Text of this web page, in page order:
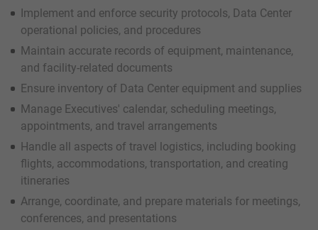
Implement and enforce security protocols, Data Center
operational policies, and procedures
Maintain accurate records of equipment, maintenance,
and facility-related documents
Ensure inventory of Data Center equipment and supplies
Manage Executives' calendar, scheduling meetings,
appointments, and travel arrangements
Handle all aspects of travel logistics, including booking
flights, accommodations, transportation, and creating
itineraries
Arrange, coordinate, and prepare materials for meetings,
conferences, and presentations